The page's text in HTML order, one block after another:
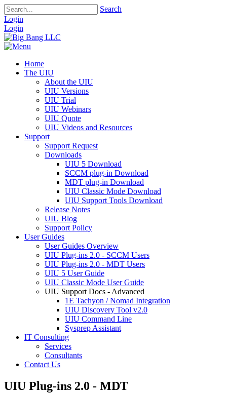
Search
Login
Login
Home
The UIU
About the UIU
UIU Versions
UIU Trial
UIU Webinars
UIU Quote
UIU Videos and Resources
Support
Support Request
Downloads
UIU 5 Download
SCCM plug-in Download
MDT plug-in Download
UIU Classic Mode Download
UIU Support Tools Download
Release Notes
UIU Blog
Support Policy
User Guides
User Guides Overview
UIU Plug-ins 2.0 - SCCM Users
UIU Plug-ins 2.0 - MDT Users
UIU 5 User Guide
UIU Classic Mode User Guide
UIU Support Docs - Advanced
1E Tachyon / Nomad Integration
UIU Discovery Tool v2.0
UIU Command Line
Sysprep Assistant
IT Consulting
Services
Consultants
Contact Us
UIU Plug-ins 2.0 - MDT